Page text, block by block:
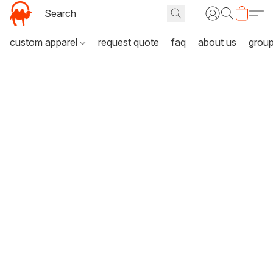
custom apparel request quote faq about us